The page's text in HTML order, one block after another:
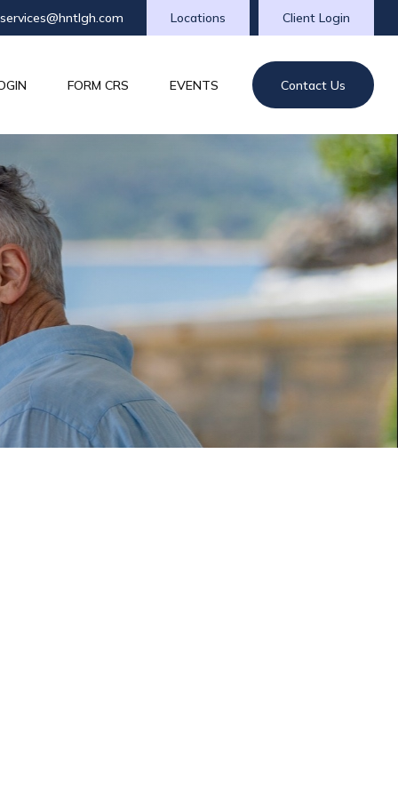
Client Login
Locations
FORM CRS EVENTS Contact Us